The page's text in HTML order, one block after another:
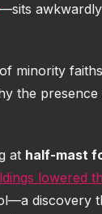
—sits
minority
the
at half-mast
lowered
discovery